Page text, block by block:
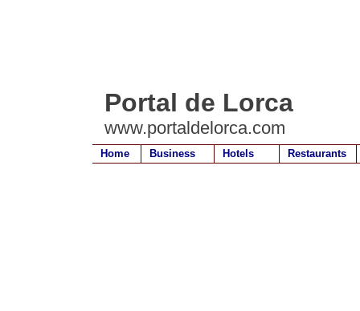
Portal de Lorca
www.portaldelorca.com
Home Business Hotels Restaurants